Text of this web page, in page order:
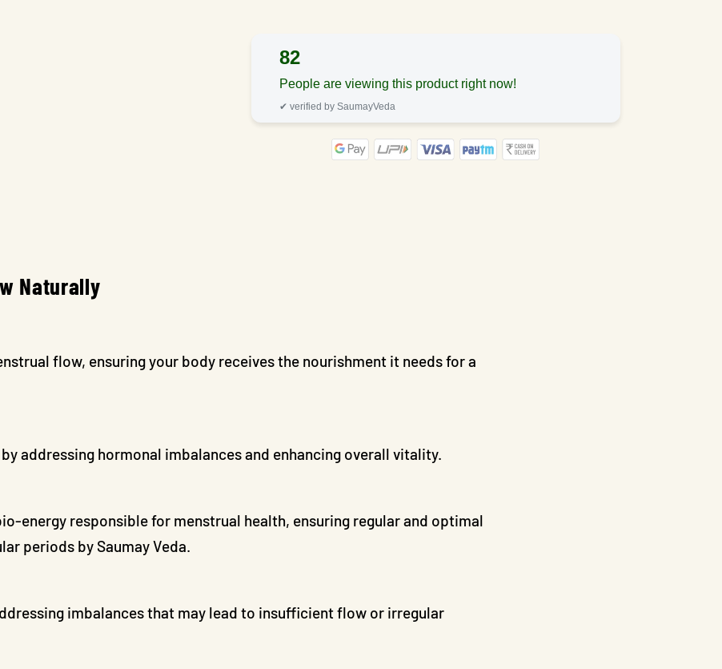
82
People are viewing this product right now!
✔ verified by SaumayVeda
Naturally
flow, ensuring your body receives the nourishment it needs for a
addressing hormonal imbalances and enhancing overall vitality.
energy responsible for menstrual health, ensuring regular and optimal
periods by Saumay Veda.
imbalances that may lead to insufficient flow or irregular